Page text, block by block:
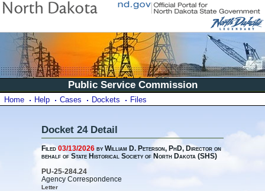
Public Service Commission
Home Help Cases Dockets Files
Docket 24 Detail
Filed03/13/2026 by William D. Peterson, PhD, Director on
behalf of State Historical Society of North Dakota (SHS)
PU-25-284.24
Agency Correspondence
Letter